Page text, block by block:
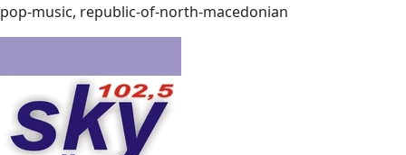
pop-music, republic-of-north-macedonian